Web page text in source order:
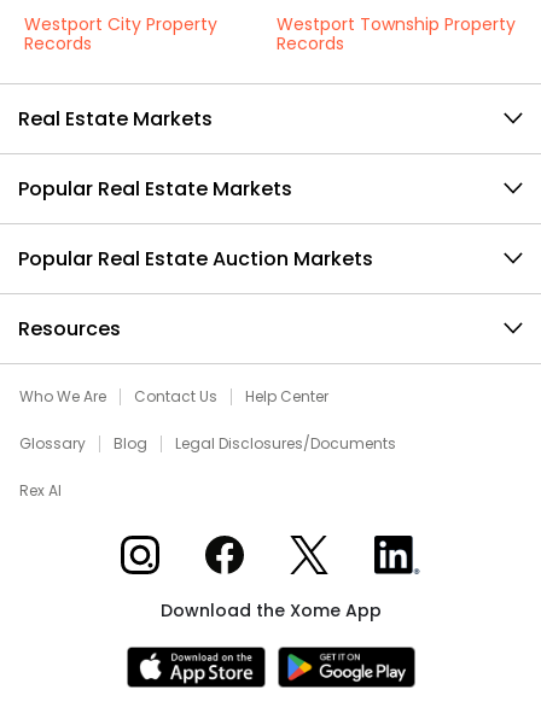
Westport City Property
Records
Westport Township Property
Records
Real Estate Markets
Popular Real Estate Markets
Popular Real Estate Auction Markets
Resources
Who We Are Contact Us Help Center
Glossary Blog Legal Disclosures/Documents
Rex AI
Xome on InstagramXome on Facebook
Xome on XXome on LinkedIn
Download the Xome App